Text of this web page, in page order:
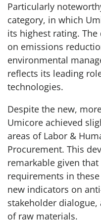
Particularly
category, in which
its highest rating.
on emissions
environmental
reflects its leading
technologies.
Despite the new,
Umicore achieved
areas of Labor &
Procurement. This
remarkable given
requirements in
new indicators on
stakeholder
of raw materials.